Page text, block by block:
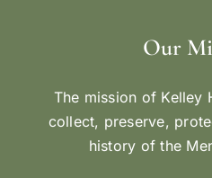
Our
The mission of Kelley
collect, preserve,
history of the